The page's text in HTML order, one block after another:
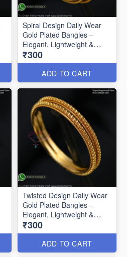
Spiral Design Daily Wear
Gold Plated Bangles –
Elegant, Lightweight &
Affordable B0586
₹300
ADD TO CART
Twisted Design Daily Wear
Gold Plated Bangles –
Elegant, Lightweight &
Affordable B0588
₹300
ADD TO CART